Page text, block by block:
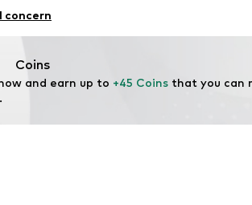
1
concern
Coins
and earn up to +45 Coins that you can